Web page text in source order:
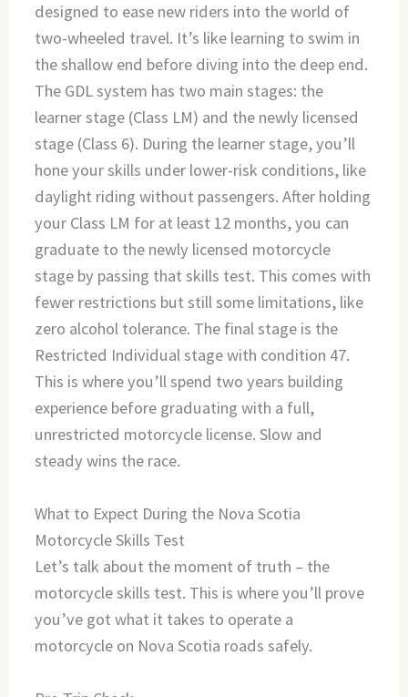
designed to ease new riders into the world of
two-wheeled travel. It’s like learning to swim in
the shallow end before diving into the deep end.
The GDL system has two main stages: the
learner stage (Class LM) and the newly licensed
stage (Class 6). During the learner stage, you’ll
hone your skills under lower-risk conditions, like
daylight riding without passengers. After holding
your Class LM for at least 12 months, you can
graduate to the newly licensed motorcycle
stage by passing that skills test. This comes with
fewer restrictions but still some limitations, like
zero alcohol tolerance. The final stage is the
Restricted Individual stage with condition 47.
This is where you’ll spend two years building
experience before graduating with a full,
unrestricted motorcycle license. Slow and
steady wins the race.
What to Expect During the Nova Scotia
Motorcycle Skills Test
Let’s talk about the moment of truth – the
motorcycle skills test. This is where you’ll prove
you’ve got what it takes to operate a
motorcycle on Nova Scotia roads safely.